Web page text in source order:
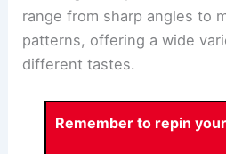
range from sharp angles to
patterns, offering a wide
different tastes.
Remember to repin